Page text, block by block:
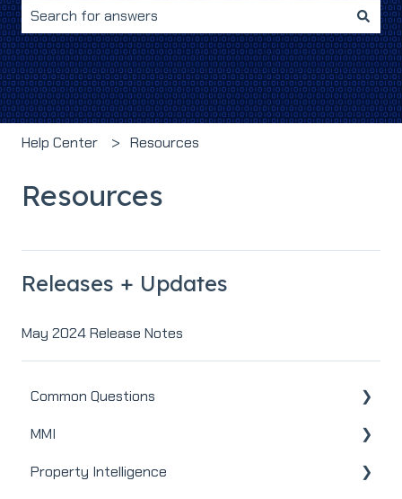
There are no suggestions because the search field
Help Center Resources
Resources
Releases + Updates
May 2024 Release Notes
Common Questions
MMI
MMI
Real Estate
Property Intelligence